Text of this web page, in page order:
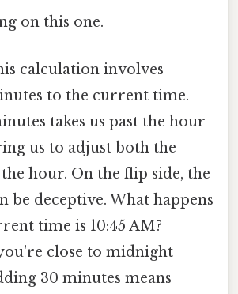
on this one.
calculation involves
to the current time.
takes us past the hour
us to adjust both the
hour. On the flip side, the
be deceptive. What happens
time is 10:45 AM?
close to midnight
30 minutes means